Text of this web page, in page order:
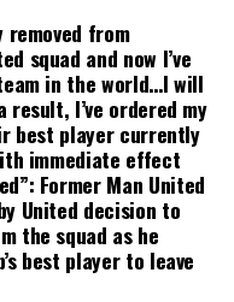
from
squad and now I’ve
in the world…I will
result, I’ve ordered my
best player currently
immediate effect
Former Man United
United decision to
the squad as he
best player to leave